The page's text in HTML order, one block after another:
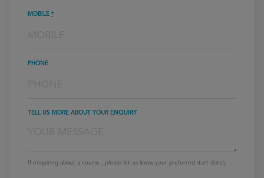
MOBILE *
PHONE
TELL US MORE ABOUT YOUR ENQUIRY
If enquiring about a course , please let us know your preferred start dates.